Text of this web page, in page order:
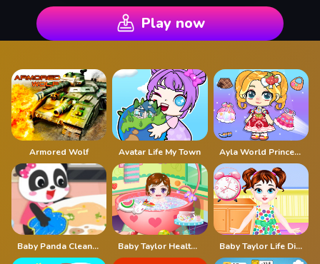
Play now
Armored Wolf Avatar Life My Town Ayla World Princess life
Baby Panda Cleanup Life Baby Taylor Healthy Life Baby Taylor Life Diary